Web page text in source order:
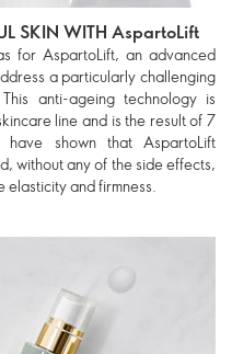
SKIN WITH AspartoLift
for AspartoLift, an advanced
a particularly challenging
anti-ageing technology is
line and is the result of 7
shown that AspartoLift
without any of the side effects,
elasticity and firmness.